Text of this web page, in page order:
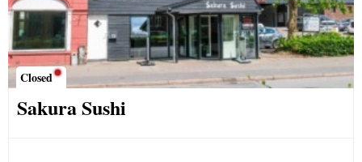
Closed
Sakura Sushi